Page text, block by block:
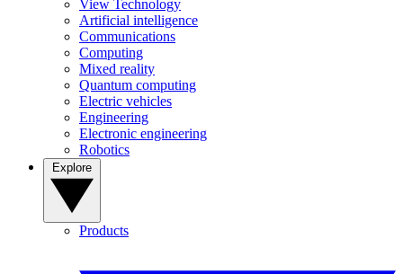
View Technology
Artificial intelligence
Communications
Computing
Mixed reality
Quantum computing
Electric vehicles
Engineering
Electronic engineering
Robotics
Products